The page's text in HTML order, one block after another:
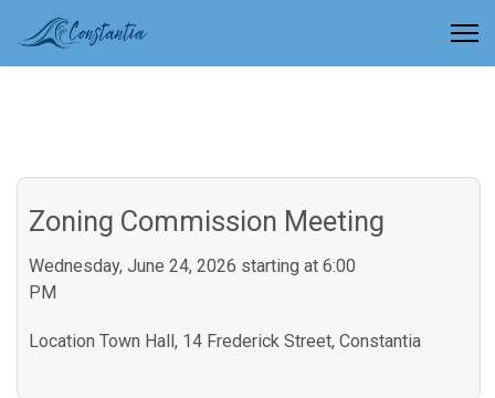
Zoning Commission Meeting
Wednesday, June 24, 2026 starting at 6:00
PM
Location Town Hall, 14 Frederick Street, Constantia